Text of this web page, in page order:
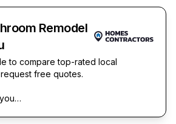
Remodel
to compare top-rated local
free quotes.